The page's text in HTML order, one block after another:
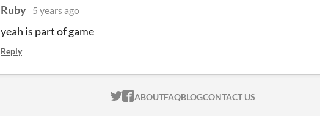
Ruby 5 years ago
yeah is part of game
Reply
ITCH.IO ON TWITTER
ITCH.IO ON FACEBOOK
ABOUTFAQBLOGCONTACT US